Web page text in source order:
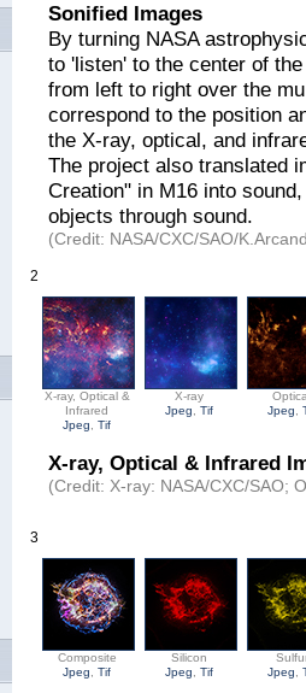
Sonified Images
By turning NASA
to 'listen' to the center of
from left to right over the
correspond to the position
the X-ray, optical, and
The project also translated
Creation" in M16 into
objects through sound.
(Credit: NASA/CXC/SAO/
2
X-ray, Optical &
Infrared
Jpeg
,Tif
X-ray
Jpeg
,Tif
Jpeg
,
X-ray, Optical & Infrared
(Credit: X-ray: NASA/CXC/SAO;
3
Composite
Jpeg
,Tif
Silicon
Jpeg
,Tif
Jpeg
,